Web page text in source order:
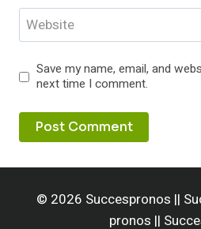
Website
Save my name, email, and
next time I comment.
© 2026 Succespronos ||
pronos ||